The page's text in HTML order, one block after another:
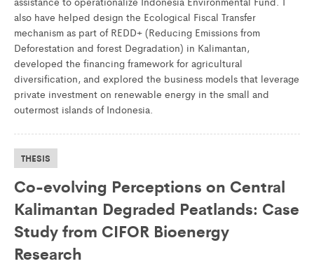
also have helped design the Ecological Fiscal Transfer
mechanism as part of REDD+ (Reducing Emissions from
Deforestation and forest Degradation) in Kalimantan,
developed the financing framework for agricultural
diversification, and explored the business models that leverage
private investment on renewable energy in the small and
outermost islands of Indonesia.
THESIS
Co-evolving Perceptions on Central
Kalimantan Degraded Peatlands: Case
Study from CIFOR Bioenergy
Research